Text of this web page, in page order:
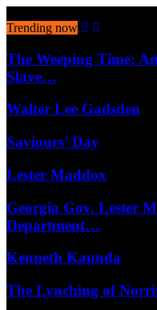
Trending now
The Weeping Time:
Slave…
Walter Lee Gadsden
Saviours’ Day
Lester Maddox
Georgia Gov. Lester
Department…
Kenneth Kaunda
The Lynching of